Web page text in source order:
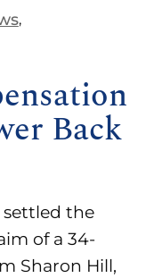
,
Back
the
of a 34-
Sharon Hill,